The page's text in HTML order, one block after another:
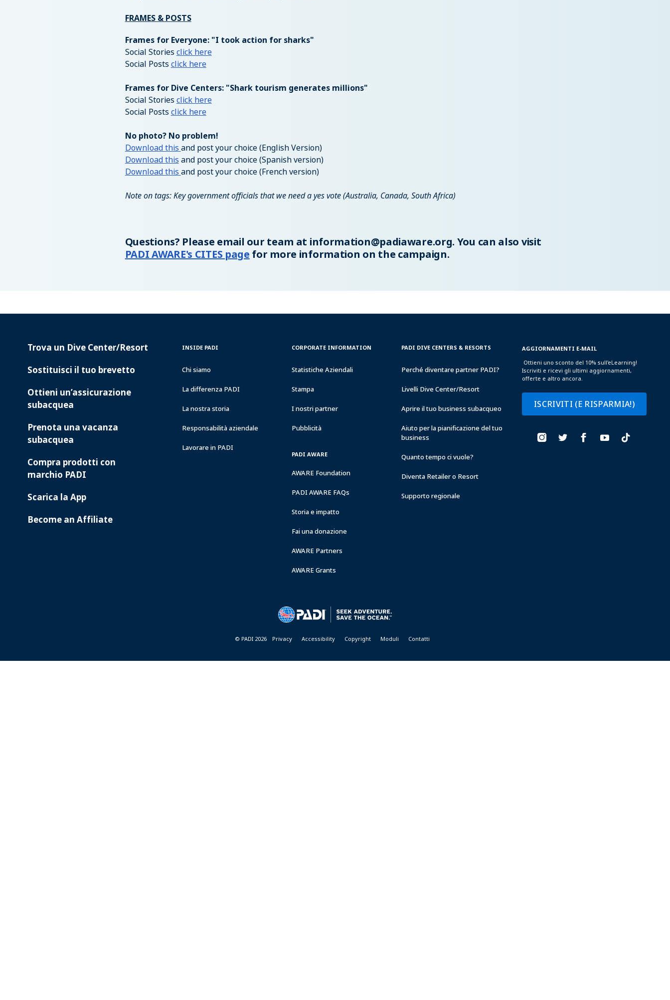
FRAMES & POSTS
Frames for Everyone: "I took action for sharks"
Social Stories click here
Social Posts click here
Frames for Dive Centers: "Shark tourism generates millions"
Social Stories click here
Social Posts click here
No photo? No problem!
Download this and post your choice (English Version)
Download this and post your choice (Spanish version)
Download this and post your choice (French version)
Note on tags: Key government officials that we need a yes vote (Australia, Canada, South Africa)
Questions? Please email our team at information@padiaware.org. You can also visit
PADI AWARE's CITES page for more information on the campaign.
AGGIORNAMENTI E-MAIL
Ottieni uno sconto del 10% sull'eLearning!
Iscriviti e ricevi gli ultimi aggiornamenti,
offerte e altro ancora.
ISCRIVITI (E RISPARMIA!)
PADI
Trova un Dive Center/Resort
Sostituisci il tuo brevetto
Ottieni un’assicurazione
subacquea
Prenota una vacanza
subacquea
Compra prodotti con
marchio PADI
Scarica la App
Become an Affiliate
INSIDE
INSIDE PADI
Chi siamo
La differenza PADI
La nostra storia
Responsabilità aziendale
Lavorare in PADI
CORPORATE
CORPORATE INFORMATION
Statistiche Aziendali
Stampa
I nostri partner
Pubblicità
PADI AWARE
AWARE Foundation
PADI AWARE FAQs
Storia e impatto
Fai una donazione
AWARE Partners
AWARE Grants
PADI
PADI DIVE CENTERS & RESORTS
Perché diventare partner PADI?
Livelli Dive Center/Resort
Aprire il tuo business subacqueo
Aiuto per la pianificazione del tuo
business
Quanto tempo ci vuole?
Diventa Retailer o Resort
Supporto regionale
© PADI 2026 Privacy Accessibility Copyright Moduli Contatti